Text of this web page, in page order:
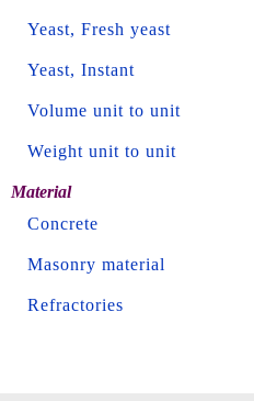
Yeast, Fresh yeast
Yeast, Instant
Volume unit to unit
Weight unit to unit
Material
Concrete
Masonry material
Refractories